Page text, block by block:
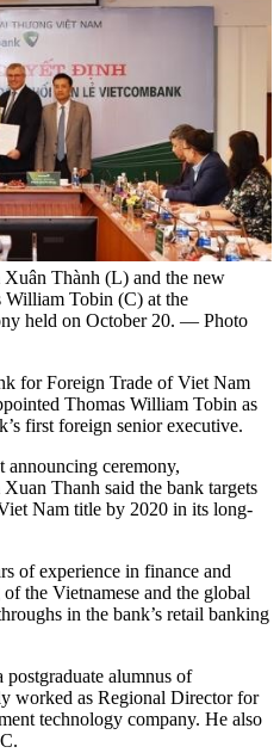
Thành (L) and the new
Tobin (C) at the
held on October 20. — Photo
for Foreign Trade of Viet Nam
Thomas William Tobin as
first foreign senior executive.
announcing ceremony,
Thanh said the bank targets
Nam title by 2020 in its long-
of experience in finance and
the Vietnamese and the global
in the bank’s retail banking
alumnus of
worked as Regional Director for
technology company. He also